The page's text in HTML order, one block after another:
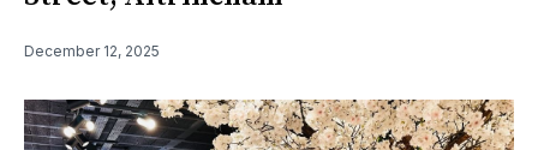
December 12, 2025